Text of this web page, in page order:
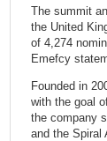
The summit
the United
of 4,274
Emefcy
Founded in
with the goal
the company
and the Spiral